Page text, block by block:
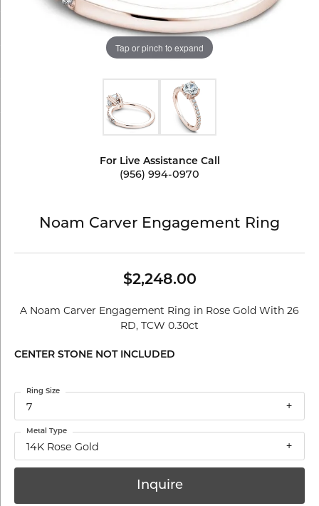
Tap or pinch to expand
For Live Assistance Call
(956) 994-0970
Noam Carver Engagement Ring
$2,248.00
A Noam Carver Engagement Ring in Rose Gold With 26
RD, TCW 0.30ct
CENTER STONE NOT INCLUDED
7
Ring Size
14K Rose Gold
Metal Type
Inquire